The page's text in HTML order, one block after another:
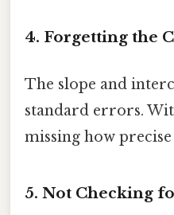
4. Forgetting the
The slope and
standard errors.
missing how
5. Not Checking